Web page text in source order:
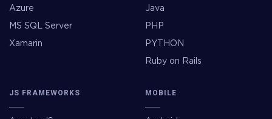
Azure
MS SQL Server
Xamarin
Java
PHP
PYTHON
Ruby on Rails
JS FRAMEWORKS MOBILE